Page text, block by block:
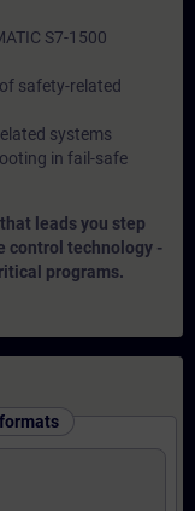
S7-1500
safety-related
systems
in fail-safe
leads you step
control technology -
programs.